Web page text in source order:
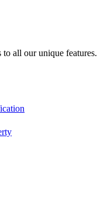
to all our unique features.